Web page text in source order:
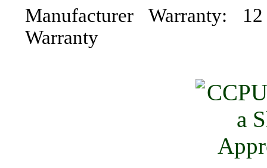
Manufacturer Warranty:
Warranty